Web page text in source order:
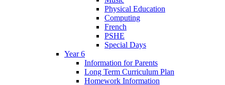
Physical Education
Computing
French
PSHE
Special Days
Year 6
Information for Parents
Long Term Curriculum Plan
Homework Information